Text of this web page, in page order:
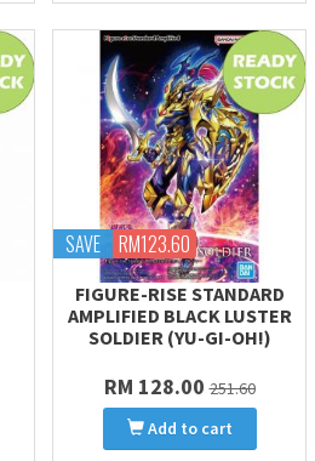
SAVE RM123.60
FIGURE-RISE STANDARD
AMPLIFIED BLACK LUSTER
SOLDIER (YU-GI-OH!)
RM 128.00 251.60
Add to cart